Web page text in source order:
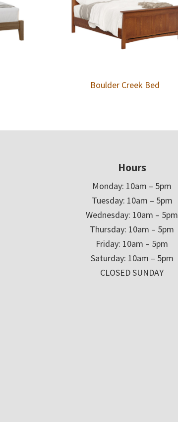
Boulder Creek Bed
Hours
Monday: 10am – 5pm
Tuesday: 10am – 5pm
Wednesday: 10am – 5pm
Thursday: 10am – 5pm
Friday: 10am – 5pm
Saturday: 10am – 5pm
CLOSED SUNDAY